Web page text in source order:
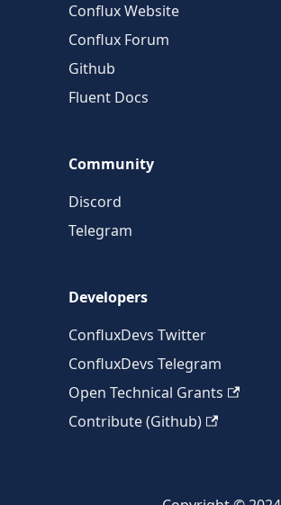
Conflux Website
Conflux Forum
Github
Fluent Docs
Community
Discord
Telegram
Developers
ConfluxDevs Twitter
ConfluxDevs Telegram
Open Technical Grants
Contribute (Github)